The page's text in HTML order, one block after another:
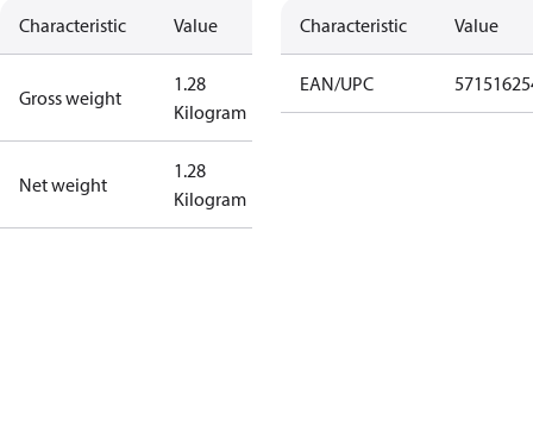
Characteristic Value
Gross weight
1.28
Kilogram
Net weight
1.28
Kilogram
Characteristic Value
EAN/UPC